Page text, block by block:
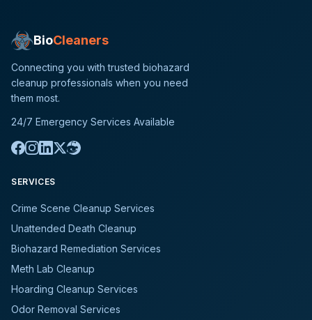
BioCleaners
Connecting you with trusted biohazard
cleanup professionals when you need
them most.
24/7 Emergency Services Available
SERVICES
Crime Scene Cleanup Services
Unattended Death Cleanup
Biohazard Remediation Services
Meth Lab Cleanup
Hoarding Cleanup Services
Odor Removal Services